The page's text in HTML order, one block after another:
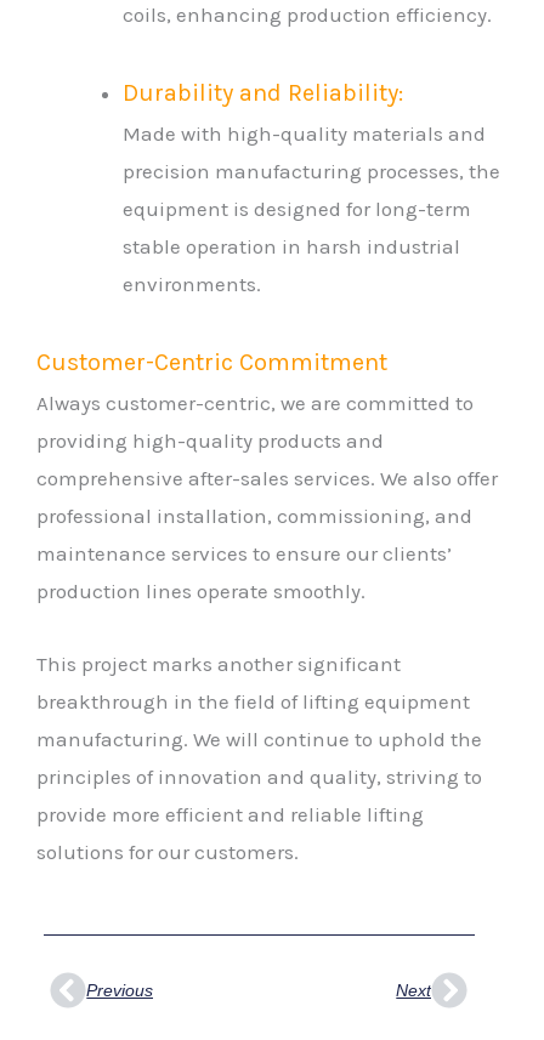
coils, enhancing production efficiency.
Durability and Reliability:
Made with high-quality materials and
precision manufacturing processes, the
equipment is designed for long-term
stable operation in harsh industrial
environments.
Customer-Centric Commitment
Always customer-centric, we are committed to
providing high-quality products and
comprehensive after-sales services. We also offer
professional installation, commissioning, and
maintenance services to ensure our clients’
production lines operate smoothly.
This project marks another significant
breakthrough in the field of lifting equipment
manufacturing. We will continue to uphold the
principles of innovation and quality, striving to
provide more efficient and reliable lifting
solutions for our customers.
Previous Next